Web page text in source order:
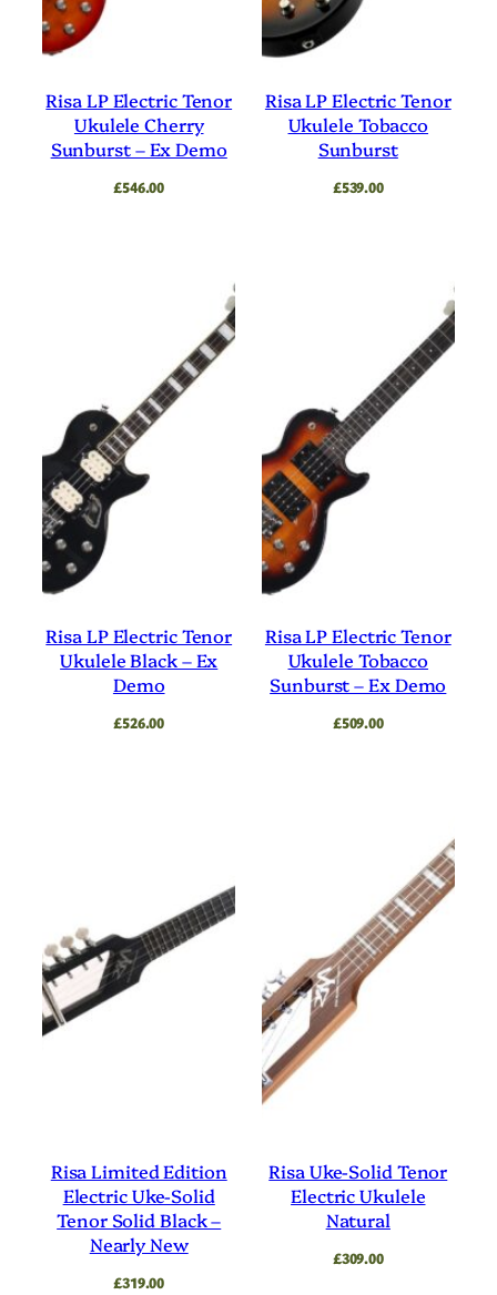
Risa LP Electric Tenor
Ukulele Cherry
Sunburst – Ex Demo
£546.00
Risa LP Electric Tenor
Ukulele Tobacco
Sunburst
£539.00
Risa LP Electric Tenor
Ukulele Black – Ex
Demo
£526.00
Risa LP Electric Tenor
Ukulele Tobacco
Sunburst – Ex Demo
£509.00
Risa Limited Edition
Electric Uke-Solid
Tenor Solid Black –
Nearly New
£319.00
Risa Uke-Solid Tenor
Electric Ukulele
Natural
£309.00